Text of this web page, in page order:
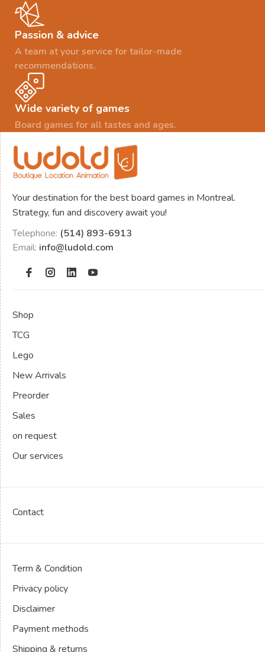
Passion & advice
A team at your service for tailor-made
recommendations.
Wide variety of games
Board games for all tastes and ages.
Your destination for the best board games in Montreal.
Strategy, fun and discovery await you!
Telephone: (514) 893-6913
Email: info@ludold.com
Shop
TCG
Lego
New Arrivals
Preorder
Sales
on request
Our services
Contact
Term & Condition
Privacy policy
Disclaimer
Payment methods
Shipping & returns